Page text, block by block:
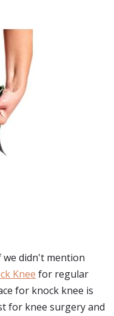
we didn't mention
Knee for regular
for knock knee is
for knee surgery and